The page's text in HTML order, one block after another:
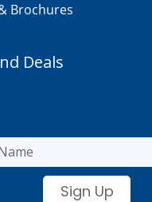
Brochures